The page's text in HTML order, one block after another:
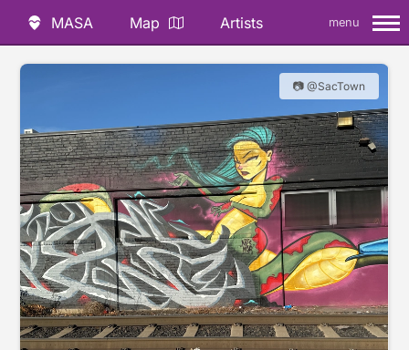
MASA Map Artists menu
📷 @SacTown